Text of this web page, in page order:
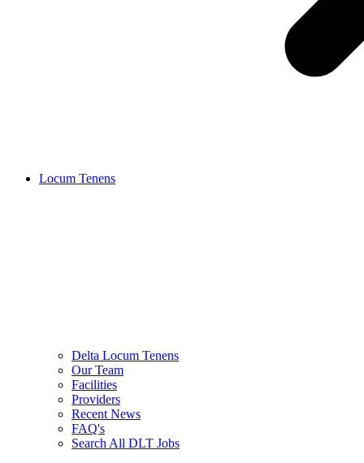
Locum Tenens
Delta Locum Tenens
Our Team
Facilities
Providers
Recent News
FAQ's
Search All DLT Jobs